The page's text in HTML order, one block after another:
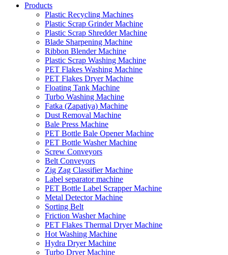
Products
Plastic Recycling Machines
Plastic Scrap Grinder Machine
Plastic Scrap Shredder Machine
Blade Sharpening Machine
Ribbon Blender Machine
Plastic Scrap Washing Machine
PET Flakes Washing Machine
PET Flakes Dryer Machine
Floating Tank Machine
Turbo Washing Machine
Fatka (Zapatiya) Machine
Dust Removal Machine
Bale Press Machine
PET Bottle Bale Opener Machine
PET Bottle Washer Machine
Screw Conveyors
Belt Conveyors
Zig Zag Classifier Machine
Label separator machine
PET Bottle Label Scrapper Machine
Metal Detector Machine
Sorting Belt
Friction Washer Machine
PET Flakes Thermal Dryer Machine
Hot Washing Machine
Hydra Dryer Machine
Turbo Dryer Machine